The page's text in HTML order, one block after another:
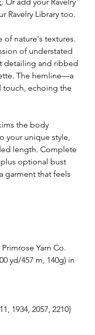
Ravelry Library too.
of nature's textures.
of understated
detailing and ribbed
The hemline—a
echoing the
the body
your unique style,
length. Complete
optional bust
garment that feels
Yarn Co.
yd/457 m, 140g) in
1934, 2057, 2210}